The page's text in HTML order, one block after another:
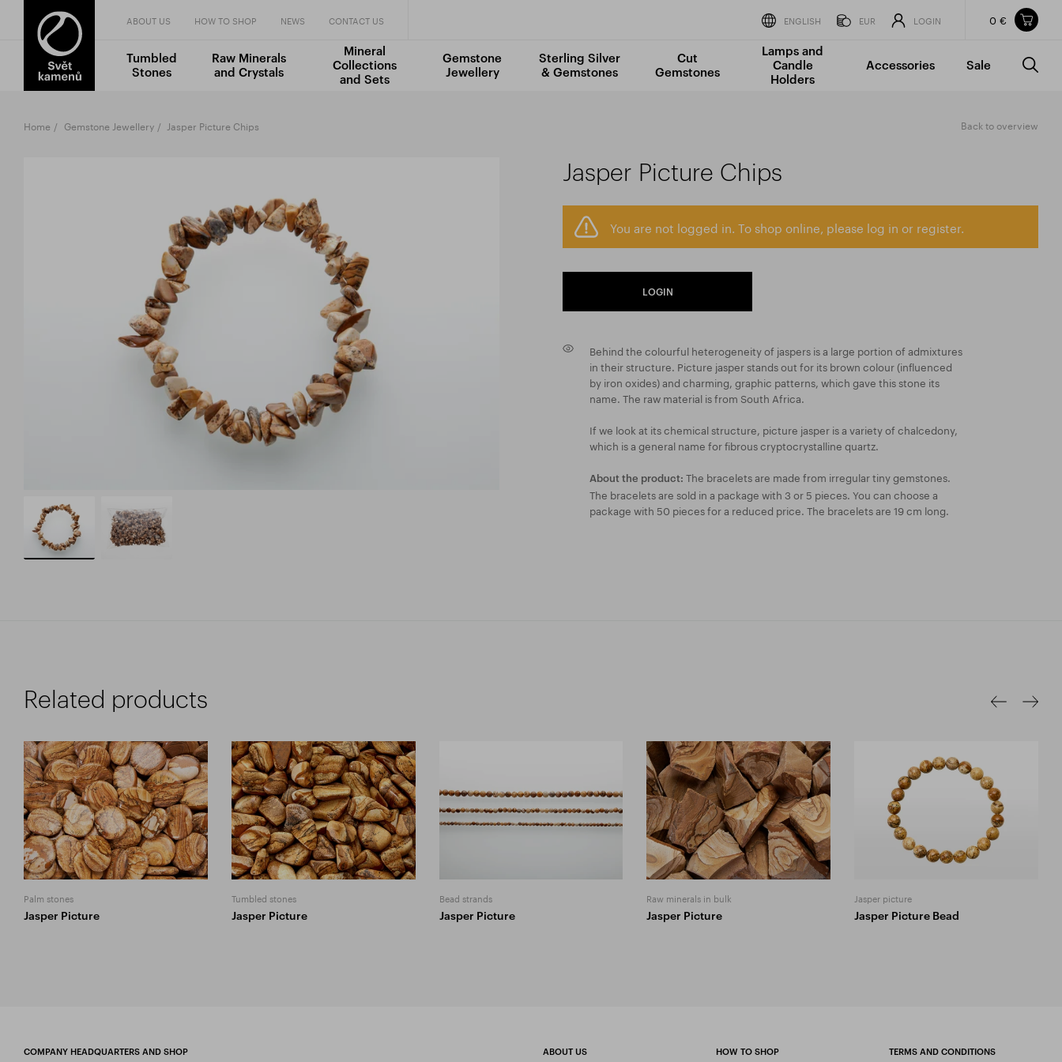
Items in your shopping cart
TOTAL PRICE
0 €
Incl. VAT
0 €
ABOUT US HOW TO SHOP NEWS CONTACT US ENGLISH EUR LOGIN 0 €
Tumbled
Stones
Raw Minerals
and Crystals
Mineral
Collections
and Sets
Gemstone
Jewellery
Sterling Silver
& Gemstones
Cut
Gemstones
Lamps and
Candle
Holders
Accessories Sale
Home Gemstone Jewellery Jasper Picture Chips Back to overview
Jasper Picture Chips
You are not logged in. To shop online, please log in or register.
LOGIN
Behind the colourful heterogeneity of jaspers is a large portion of admixtures
in their structure. Picture jasper stands out for its brown colour (influenced
by iron oxides) and charming, graphic patterns, which gave this stone its
name. The raw material is from South Africa.
If we look at its chemical structure, picture jasper is a variety of chalcedony,
which is a general name for fibrous cryptocrystalline quartz.
About the product: The bracelets are made from irregular tiny gemstones.
The bracelets are sold in a package with 3 or 5 pieces. You can choose a
package with 50 pieces for a reduced price. The bracelets are 19 cm long.
Related products
Palm stones
Jasper Picture
Tumbled stones
Jasper Picture
Bead strands
Jasper Picture
Raw minerals in bulk
Jasper Picture
Jasper picture
Jasper Picture Bead
COMPANY HEADQUARTERS AND SHOP ABOUT US HOW TO SHOP TERMS AND CONDITIONS